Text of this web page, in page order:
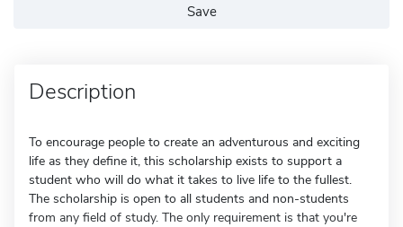
Save
Description
To encourage people to create an adventurous and exciting
life as they define it, this scholarship exists to support a
student who will do what it takes to live life to the fullest.
The scholarship is open to all students and non-students
from any field of study. The only requirement is that you're